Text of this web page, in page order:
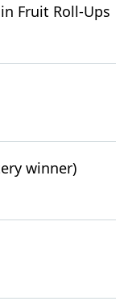
Fruit Roll-Ups
winner)